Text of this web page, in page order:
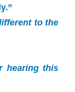
to the
hearing this